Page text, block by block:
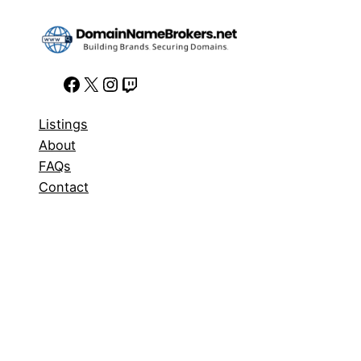
Facebook X Instagram Twitch
Listings
About
FAQs
Contact